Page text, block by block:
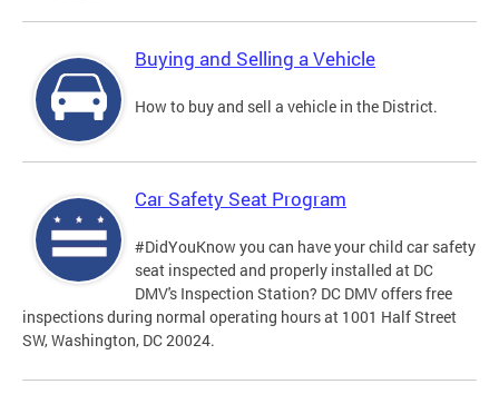
Buying and Selling a Vehicle
How to buy and sell a vehicle in the District.
Car Safety Seat Program
#DidYouKnow you can have your child car safety
seat inspected and properly installed at DC
DMV's Inspection Station? DC DMV offers free
inspections during normal operating hours at 1001 Half Street
SW, Washington, DC 20024.